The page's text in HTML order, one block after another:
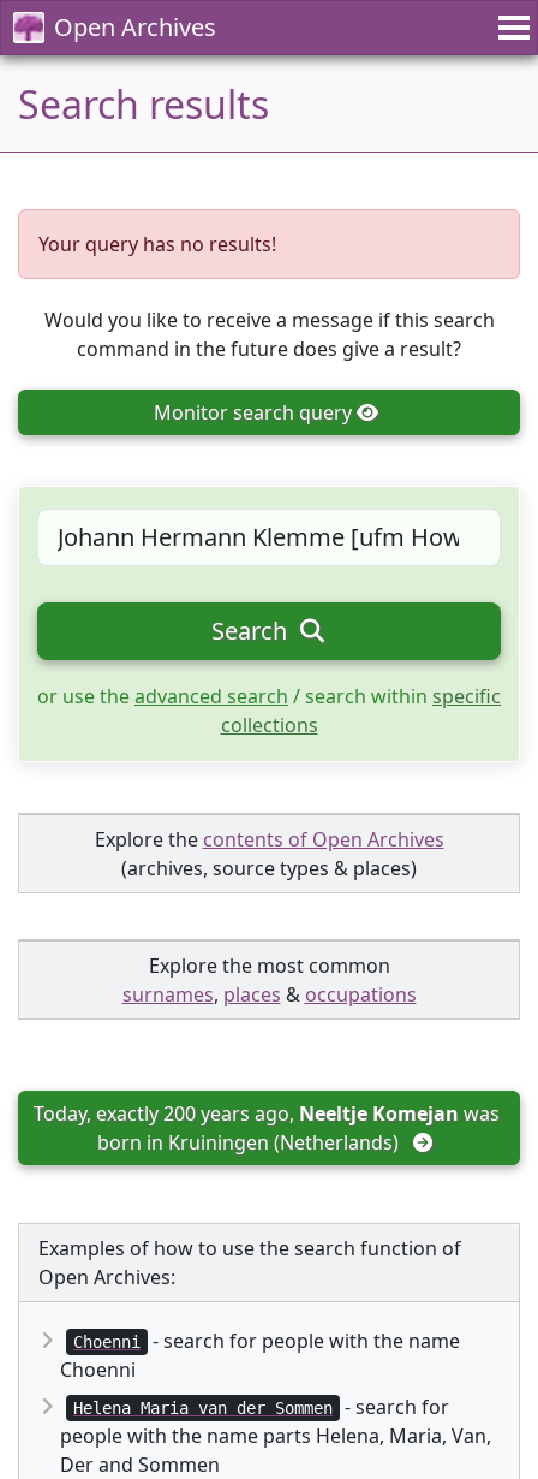
Open Archives
Search results
Your query has no results!
Would you like to receive a message if this search
command in the future does give a result?
Monitorsearch query
Search
or use theadvanced search / search within specific
collections
Explore the contents of Open Archives
(archives, source types & places)
Explore the most common
surnames, places & occupations
Today, exactly 200 years ago, Neeltje Komejan was
born in Kruiningen (Netherlands)
Examples of how to use the search function of
Open Archives:
Choenni
- search for people with the name
Choenni
Helena Maria van der Sommen
- search for
people with the name parts Helena, Maria, Van,
Der and Sommen